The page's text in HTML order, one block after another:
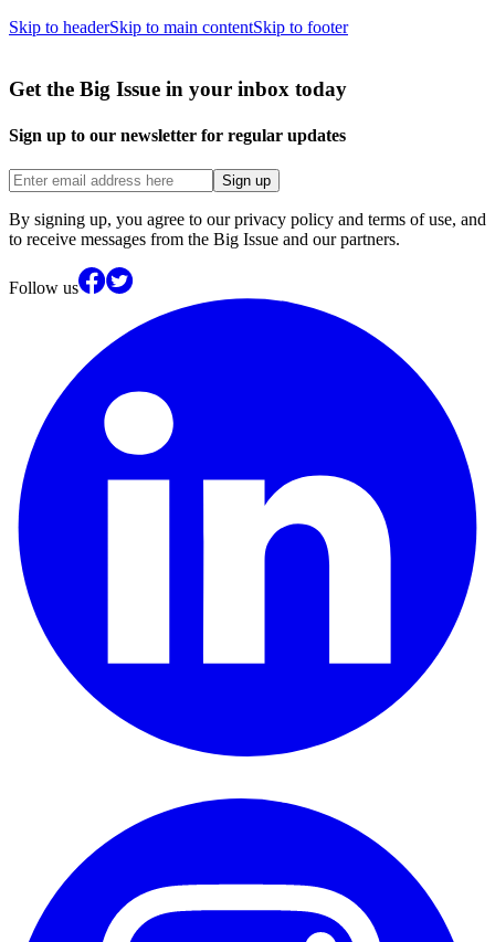
Skip to headerSkip to main contentSkip to footer
Get the Big Issue in your inbox today
Sign up to our newsletter for regular updates
Sign up
By signing up, you agree to our privacy policy and terms of use, and
to receive messages from the Big Issue and our partners.
Follow us